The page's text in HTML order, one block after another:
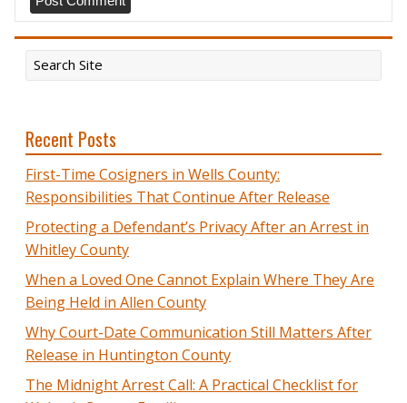
Recent Posts
First-Time Cosigners in Wells County:
Responsibilities That Continue After Release
Protecting a Defendant’s Privacy After an Arrest in
Whitley County
When a Loved One Cannot Explain Where They Are
Being Held in Allen County
Why Court-Date Communication Still Matters After
Release in Huntington County
The Midnight Arrest Call: A Practical Checklist for